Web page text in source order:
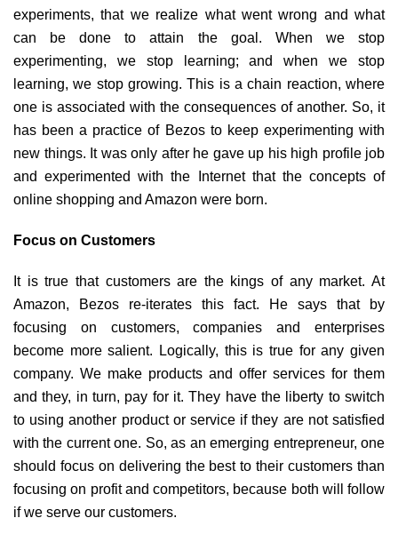
experiments, that we realize what went wrong and what
can be done to attain the goal. When we stop
experimenting, we stop learning; and when we stop
learning, we stop growing. This is a chain reaction, where
one is associated with the consequences of another. So, it
has been a practice of Bezos to keep experimenting with
new things. It was only after he gave up his high profile job
and experimented with the Internet that the concepts of
online shopping and Amazon were born.
Focus on Customers
It is true that customers are the kings of any market. At
Amazon, Bezos re-iterates this fact. He says that by
focusing on customers, companies and enterprises
become more salient. Logically, this is true for any given
company. We make products and offer services for them
and they, in turn, pay for it. They have the liberty to switch
to using another product or service if they are not satisfied
with the current one. So, as an emerging entrepreneur, one
should focus on delivering the best to their customers than
focusing on profit and competitors, because both will follow
if we serve our customers.